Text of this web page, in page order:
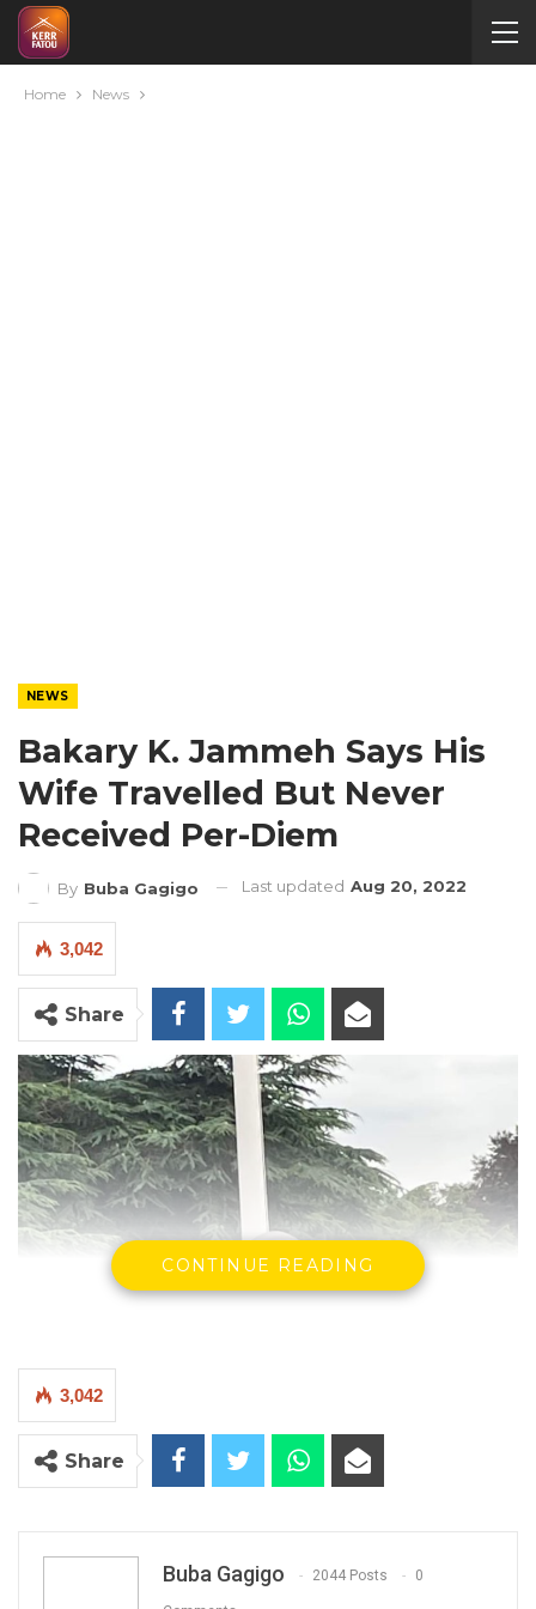
Home News
NEWS
Bakary K. Jammeh Says His
Wife Travelled But Never
Received Per-Diem
By Buba Gagigo Last updated Aug 20, 2022
3,042
Share
CONTINUE READING
3,042
Share
Buba Gagigo 2044 Posts 0